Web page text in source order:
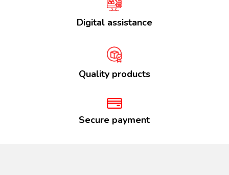
Digital assistance
Quality products
Secure payment